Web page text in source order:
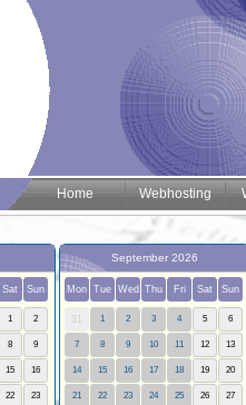
Home Webhosting
Sat Sun
1 2
8 9
15 16
22 23
September 2026
Mon Tue Wed Thu Fri Sat Sun
31 1 2 3 4 5 6
7 8 9 10 11 12 13
14 15 16 17 18 19 20
21 22 23 24 25 26 27